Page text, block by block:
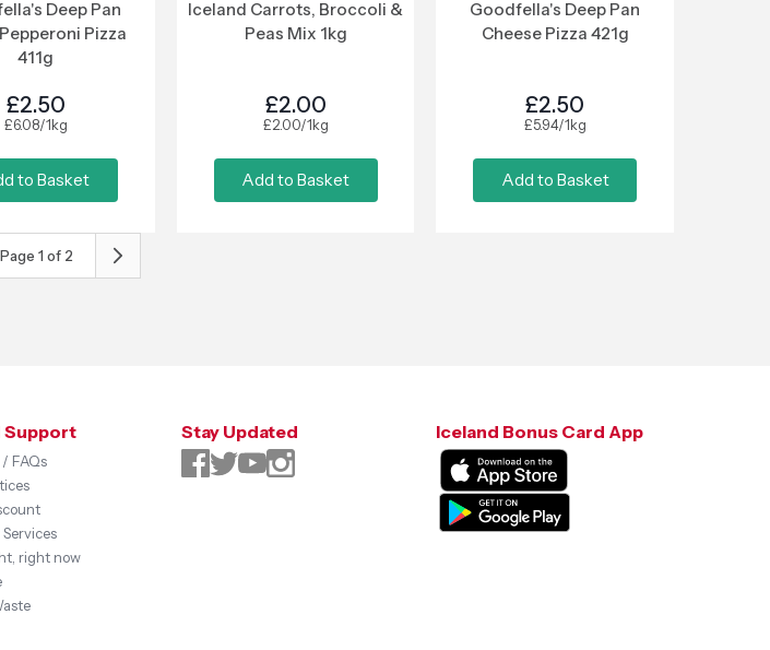
Deep Pan
Pizza
411g
£2.50
£6.08/1kg
to Basket
Iceland Carrots, Broccoli &
Peas Mix 1kg
£2.00
£2.00/1kg
Add to Basket
Goodfella's Deep Pan
Cheese Pizza 421g
£2.50
£5.94/1kg
Add to Basket
Page 1 of 2
Support
FAQs
right now
Stay Updated Iceland Bonus Card App